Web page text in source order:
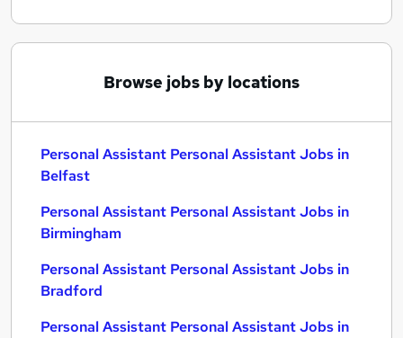
Browse jobs by locations
Personal Assistant Personal Assistant Jobs in
Belfast
Personal Assistant Personal Assistant Jobs in
Birmingham
Personal Assistant Personal Assistant Jobs in
Bradford
Personal Assistant Personal Assistant Jobs in